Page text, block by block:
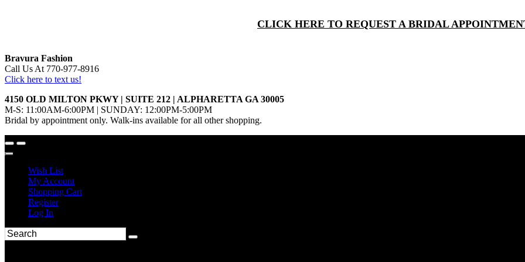
CLICK HERE TO REQUEST A BRIDAL
Bravura Fashion
Call Us At 770-977-8916
Click here to text us!
4150 OLD MILTON PKWY | SUITE 212 | ALPHARETTA GA 30005
M-S: 11:00AM-6:00PM | SUNDAY: 12:00PM-5:00PM
Bridal by appointment only. Walk-ins available for all other shopping.
Wish List
My Account
Shopping Cart
Register
Log In